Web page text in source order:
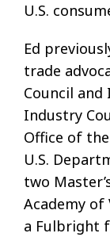
U.S.
Ed
trade
Council
Industry
Office of
U.S.
two
Academy of
a Fulbright